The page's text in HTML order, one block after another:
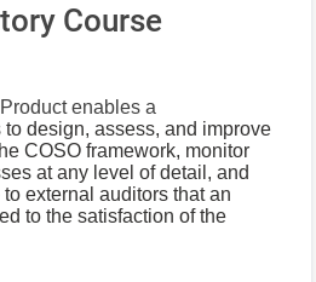
Course
enables a
to design, assess, and improve
COSO framework, monitor
at any level of detail, and
external auditors that an
to the satisfaction of the